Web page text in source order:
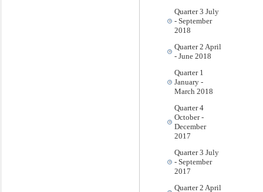
Quarter 3 July
- September
2018
Quarter 2 April
- June 2018
Quarter 1
January -
March 2018
Quarter 4
October -
December
2017
Quarter 3 July
- September
2017
Quarter 2 April